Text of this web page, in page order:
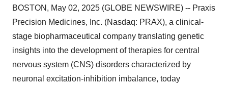
BOSTON, May 02, 2025 (GLOBE NEWSWIRE) -- Praxis
Precision Medicines, Inc. (Nasdaq: PRAX), a clinical-
stage biopharmaceutical company translating genetic
insights into the development of therapies for central
nervous system (CNS) disorders characterized by
neuronal excitation-inhibition imbalance, today